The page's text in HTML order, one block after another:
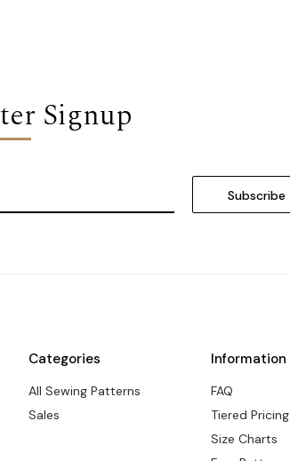
Signup
Categories
All Sewing Patterns
Sales
Information
FAQ
Tiered Pricing
Size Charts